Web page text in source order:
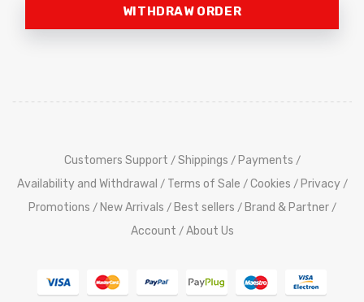
WITHDRAW ORDER
Customers Support / Shippings / Payments /
Availability and Withdrawal / Terms of Sale / Cookies / Privacy /
Promotions / New Arrivals / Best sellers / Brand & Partner /
Account / About Us